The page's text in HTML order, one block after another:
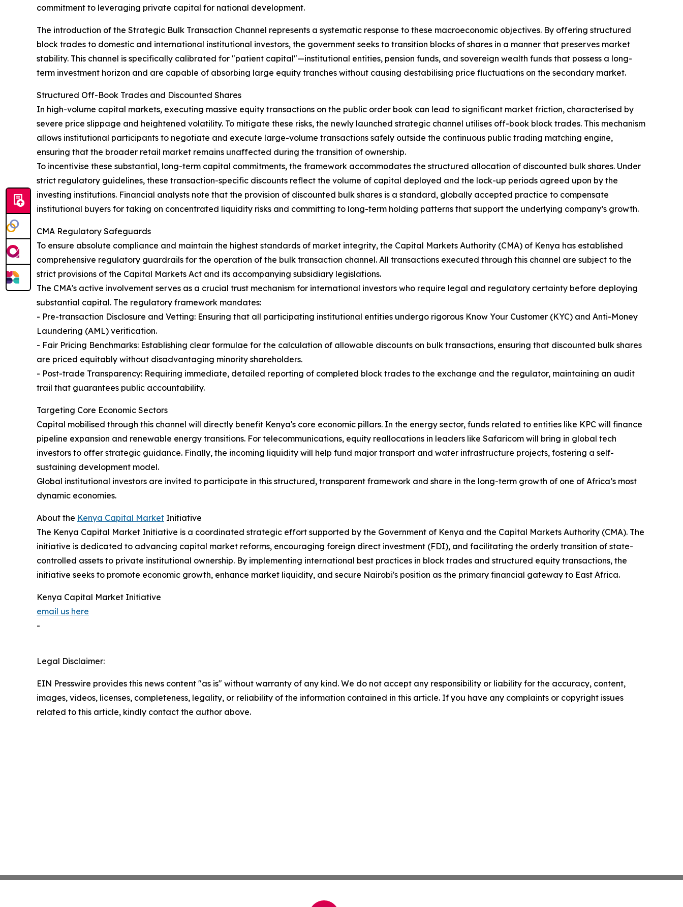
commitment to leveraging private capital for national development.
The introduction of the Strategic Bulk Transaction Channel represents a systematic response to these macroeconomic objectives. By offering structured
block trades to domestic and international institutional investors, the government seeks to transition blocks of shares in a manner that preserves market
stability. This channel is specifically calibrated for "patient capital"—institutional entities, pension funds, and sovereign wealth funds that possess a long-
term investment horizon and are capable of absorbing large equity tranches without causing destabilising price fluctuations on the secondary market.
Structured Off-Book Trades and Discounted Shares
In high-volume capital markets, executing massive equity transactions on the public order book can lead to significant market friction, characterised by
severe price slippage and heightened volatility. To mitigate these risks, the newly launched strategic channel utilises off-book block trades. This mechanism
allows institutional participants to negotiate and execute large-volume transactions safely outside the continuous public trading matching engine,
ensuring that the broader retail market remains unaffected during the transition of ownership.
To incentivise these substantial, long-term capital commitments, the framework accommodates the structured allocation of discounted bulk shares. Under
strict regulatory guidelines, these transaction-specific discounts reflect the volume of capital deployed and the lock-up periods agreed upon by the
investing institutions. Financial analysts note that the provision of discounted bulk shares is a standard, globally accepted practice to compensate
institutional buyers for taking on concentrated liquidity risks and committing to long-term holding patterns that support the underlying company’s growth.
CMA Regulatory Safeguards
To ensure absolute compliance and maintain the highest standards of market integrity, the Capital Markets Authority (CMA) of Kenya has established
comprehensive regulatory guardrails for the operation of the bulk transaction channel. All transactions executed through this channel are subject to the
strict provisions of the Capital Markets Act and its accompanying subsidiary legislations.
The CMA's active involvement serves as a crucial trust mechanism for international investors who require legal and regulatory certainty before deploying
substantial capital. The regulatory framework mandates:
- Pre-transaction Disclosure and Vetting: Ensuring that all participating institutional entities undergo rigorous Know Your Customer (KYC) and Anti-Money
Laundering (AML) verification.
- Fair Pricing Benchmarks: Establishing clear formulae for the calculation of allowable discounts on bulk transactions, ensuring that discounted bulk shares
are priced equitably without disadvantaging minority shareholders.
- Post-trade Transparency: Requiring immediate, detailed reporting of completed block trades to the exchange and the regulator, maintaining an audit
trail that guarantees public accountability.
Targeting Core Economic Sectors
Capital mobilised through this channel will directly benefit Kenya's core economic pillars. In the energy sector, funds related to entities like KPC will finance
pipeline expansion and renewable energy transitions. For telecommunications, equity reallocations in leaders like Safaricom will bring in global tech
investors to offer strategic guidance. Finally, the incoming liquidity will help fund major transport and water infrastructure projects, fostering a self-
sustaining development model.
Global institutional investors are invited to participate in this structured, transparent framework and share in the long-term growth of one of Africa’s most
dynamic economies.
About the Kenya Capital Market Initiative
The Kenya Capital Market Initiative is a coordinated strategic effort supported by the Government of Kenya and the Capital Markets Authority (CMA). The
initiative is dedicated to advancing capital market reforms, encouraging foreign direct investment (FDI), and facilitating the orderly transition of state-
controlled assets to private institutional ownership. By implementing international best practices in block trades and structured equity transactions, the
initiative seeks to promote economic growth, enhance market liquidity, and secure Nairobi's position as the primary financial gateway to East Africa.
Kenya Capital Market Initiative
email us here
-
Legal Disclaimer:
EIN Presswire provides this news content "as is" without warranty of any kind. We do not accept any responsibility or liability for the accuracy, content,
images, videos, licenses, completeness, legality, or reliability of the information contained in this article. If you have any complaints or copyright issues
related to this article, kindly contact the author above.